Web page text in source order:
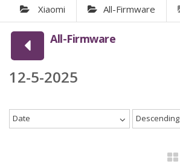
Xiaomi All-Firmware
All-Firmware
12-5-2025
Date Descending